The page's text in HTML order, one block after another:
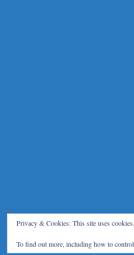
Privacy & Cookies: This site uses
To find out more, including how to